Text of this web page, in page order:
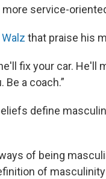
service-
that praise his
fix your car. He'll
Be a coach.”
define
of being
of